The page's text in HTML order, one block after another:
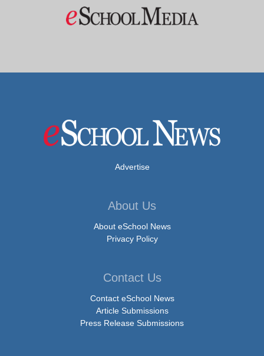
Advertise
About Us
About eSchool News
Privacy Policy
Contact Us
Contact eSchool News
Article Submissions
Press Release Submissions